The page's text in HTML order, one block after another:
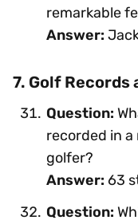
remarkable
Answer:
7. Golf
Question:
recorded in
golfer?
Answer: 63
Question: